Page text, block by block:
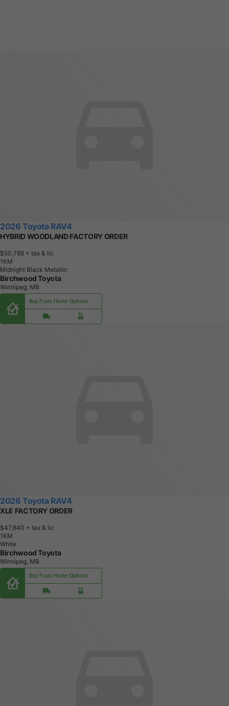
2026 Toyota RAV4
HYBRID WOODLAND FACTORY ORDER
$50,788 + tax & lic
1 KM
Midnight Black Metallic
Birchwood Toyota
Winnipeg, MB
Buy From Home Options
2026 Toyota RAV4
XLE FACTORY ORDER
$47,840 + tax & lic
1 KM
White
Birchwood Toyota
Winnipeg, MB
Buy From Home Options